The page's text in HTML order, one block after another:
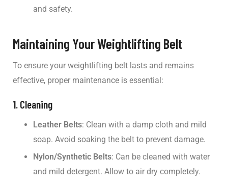
and safety.
Maintaining Your Weightlifting Belt
To ensure your weightlifting belt lasts and remains
effective, proper maintenance is essential:
1. Cleaning
Leather Belts: Clean with a damp cloth and mild
soap. Avoid soaking the belt to prevent damage.
Nylon/Synthetic Belts: Can be cleaned with water
and mild detergent. Allow to air dry completely.